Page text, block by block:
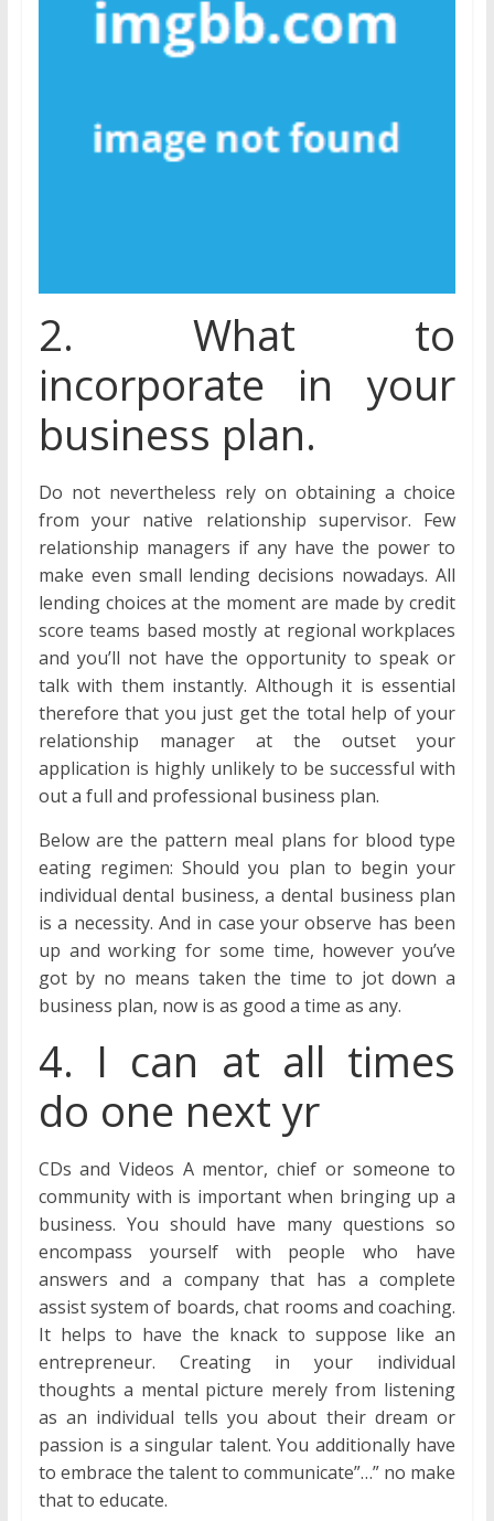
2. What to
incorporate in your
business plan.
Do not nevertheless rely on obtaining a choice
from your native relationship supervisor. Few
relationship managers if any have the power to
make even small lending decisions nowadays. All
lending choices at the moment are made by credit
score teams based mostly at regional workplaces
and you’ll not have the opportunity to speak or
talk with them instantly. Although it is essential
therefore that you just get the total help of your
relationship manager at the outset your
application is highly unlikely to be successful with
out a full and professional business plan.
Below are the pattern meal plans for blood type
eating regimen: Should you plan to begin your
individual dental business, a dental business plan
is a necessity. And in case your observe has been
up and working for some time, however you’ve
got by no means taken the time to jot down a
business plan, now is as good a time as any.
4. I can at all times
do one next yr
CDs and Videos A mentor, chief or someone to
community with is important when bringing up a
business. You should have many questions so
encompass yourself with people who have
answers and a company that has a complete
assist system of boards, chat rooms and coaching.
It helps to have the knack to suppose like an
entrepreneur. Creating in your individual
thoughts a mental picture merely from listening
as an individual tells you about their dream or
passion is a singular talent. You additionally have
to embrace the talent to communicate”…” no make
that to educate.